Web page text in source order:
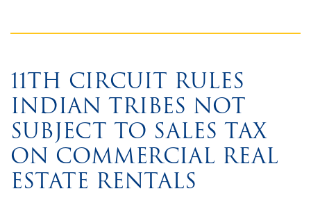
11TH CIRCUIT RULES
INDIAN TRIBES NOT
SUBJECT TO SALES TAX
ON COMMERCIAL REAL
ESTATE RENTALS